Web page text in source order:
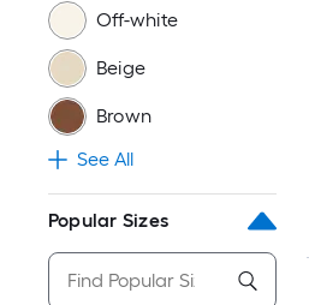
Off-white
Beige
Brown
See All
Popular Sizes